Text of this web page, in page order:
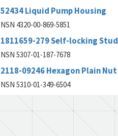
52434 Liquid Pump Housing
NSN 4320-00-869-5851
1811659-279 Self-locking Stud
NSN 5307-01-187-7678
2118-09246 Hexagon Plain Nut
NSN 5310-01-349-6504